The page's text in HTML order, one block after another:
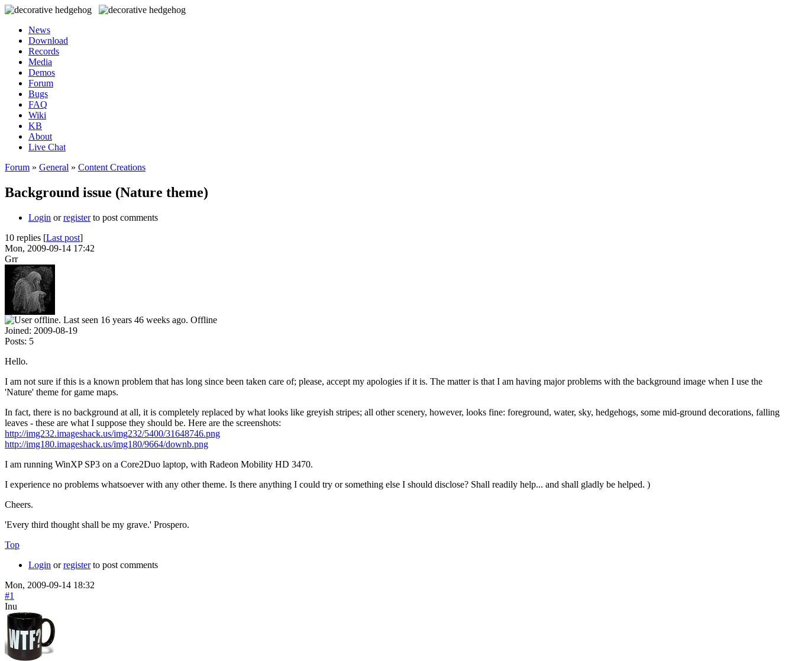
News
Download
Records
Media
Demos
Forum
Bugs
FAQ
Wiki
KB
About
Live Chat
Forum » General » Content Creations
Background issue (Nature theme)
Login orregisterto post comments
10 replies [Last post]
Mon, 2009-09-14 17:42
Grr
Offline
Joined: 2009-08-19
Posts: 5
Hello.
I am not sure if this is a known problem that has long since been taken care of; please, accept my apologies if it is. The matter is that I am having major problems with the background image when I use the
'Nature' theme for game maps.
In fact, there is no background at all, it is completely replaced by what looks like greyish stripes; all other scenery, however, looks fine: foreground, water, sky, hedgehogs, some mid-ground decorations, falling
leaves - these are what I suppose they should be. Here are the screenshots:
http://img232.imageshack.us/img232/5400/31648746.png
http://img180.imageshack.us/img180/9664/downb.png
I am running WinXP SP3 on a Core2Duo laptop, with Radeon Mobility HD 3470.
I experience no problems whatsoever with any other theme. Is there anything I could try or something else I should disclose? Shall readily help... and shall gladly be helped. )
Cheers.
'Every third thought shall be my grave.' Prospero.
Top
Login orregisterto post comments
Mon, 2009-09-14 18:32
#1
Inu